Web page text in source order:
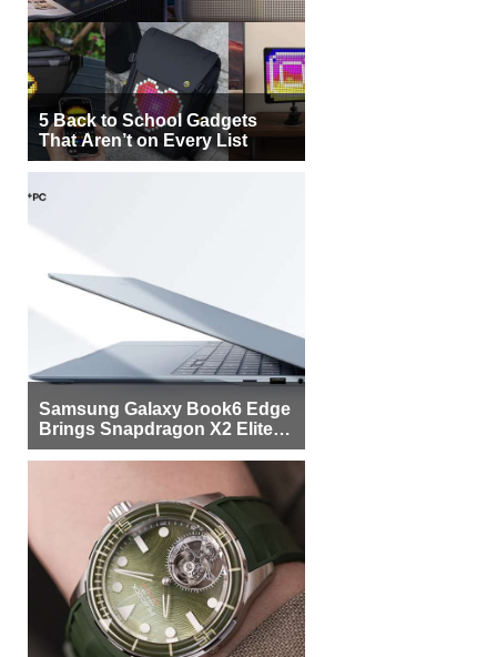
5 Back to School Gadgets
That Aren’t on Every List
Samsung Galaxy Book6 Edge
Brings Snapdragon X2 Elite to
More Buyers